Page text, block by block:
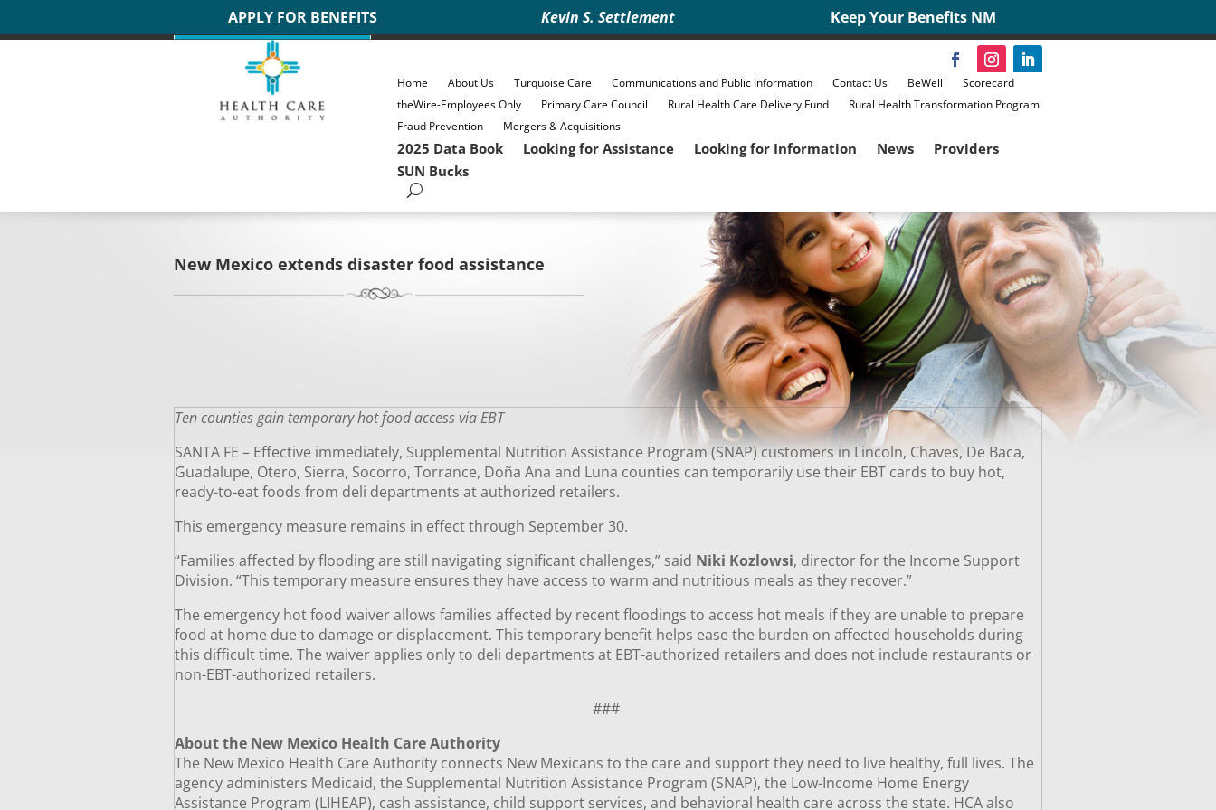
APPLY FOR BENEFITS Kevin S. Settlement Keep Your Benefits NM
Home About Us Turquoise Care Communications and Public Information Contact Us BeWell
Scorecard
theWire-Employees Only
Primary Care Council Rural Health Care Delivery Fund
Rural Health Transformation Program
Fraud Prevention
Mergers & Acquisitions
2025 Data Book Looking for Assistance Looking for Information News
Providers
SUN Bucks
New Mexico extends disaster food assistance
Ten counties gain temporary hot food access via EBT
SANTA FE – Effective immediately, Supplemental Nutrition Assistance Program (SNAP) customers in Lincoln, Chaves, De Baca,
Guadalupe, Otero, Sierra, Socorro, Torrance, Doña Ana and Luna counties can temporarily use their EBT cards to buy hot,
ready-to-eat foods from deli departments at authorized retailers.
This emergency measure remains in effect through September 30.
“Families affected by flooding are still navigating significant challenges,” said Niki Kozlowsi, director for the Income Support
Division. “This temporary measure ensures they have access to warm and nutritious meals as they recover.”
The emergency hot food waiver allows families affected by recent floodings to access hot meals if they are unable to prepare
food at home due to damage or displacement. This temporary benefit helps ease the burden on affected households during
this difficult time. The waiver applies only to deli departments at EBT-authorized retailers and does not include restaurants or
non-EBT-authorized retailers.
###
About the New Mexico Health Care Authority
The New Mexico Health Care Authority connects New Mexicans to the care and support they need to live healthy, full lives. The
agency administers Medicaid, the Supplemental Nutrition Assistance Program (SNAP), the Low-Income Home Energy
Assistance Program (LIHEAP), cash assistance, child support services, and behavioral health care across the state. HCA also